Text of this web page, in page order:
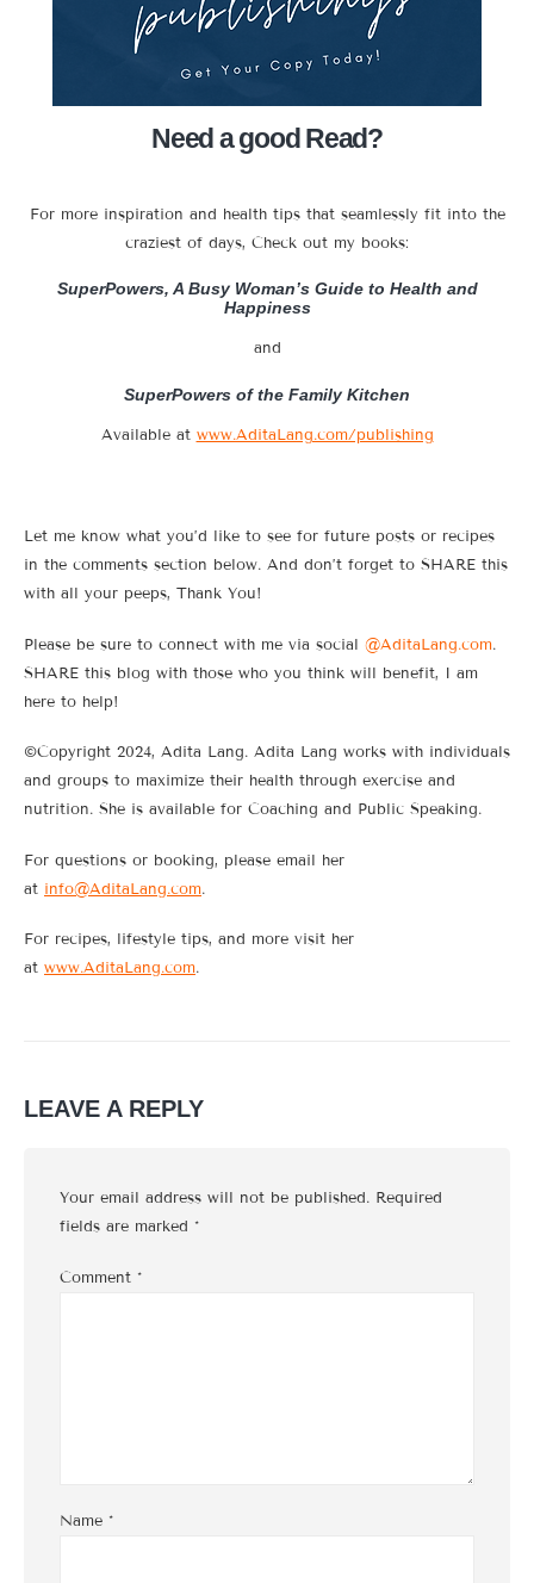
Need a good Read?
For more inspiration and health tips that seamlessly fit into the
craziest of days, Check out my books:
SuperPowers, A Busy Woman’s Guide to Health and
Happiness
and
SuperPowers of the Family Kitchen
Available at www.AditaLang.com/publishing
Let me know what you’d like to see for future posts or recipes
in the comments section below. And don’t forget to SHARE this
with all your peeps, Thank You!
Please be sure to connect with me via social @AditaLang.com.
SHARE this blog with those who you think will benefit, I am
here to help!
©Copyright 2024, Adita Lang. Adita Lang works with individuals
and groups to maximize their health through exercise and
nutrition. She is available for Coaching and Public Speaking.
For questions or booking, please email her
at info@AditaLang.com.
For recipes, lifestyle tips, and more visit her
at www.AditaLang.com.
LEAVE A REPLY
Your email address will not be published. Required
fields are marked *
Comment *
Name *